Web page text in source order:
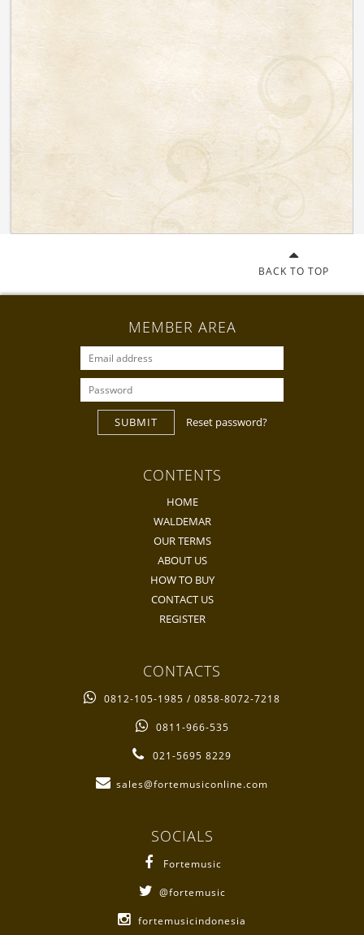
BACK TO TOP
MEMBER AREA
SUBMIT Reset password?
CONTENTS
HOME
WALDEMAR
OUR TERMS
ABOUT US
HOW TO BUY
CONTACT US
REGISTER
CONTACTS
0812-105-1985 / 0858-8072-7218
0811-966-535
021-5695 8229
sales@fortemusiconline.com
SOCIALS
Fortemusic
@fortemusic
fortemusicindonesia